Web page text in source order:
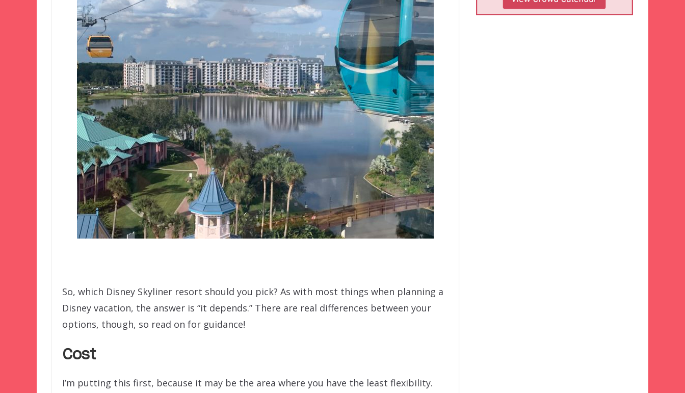
So, which Disney Skyliner resort should you pick? As with most things when planning a
Disney vacation, the answer is “it depends.” There are real differences between your
options, though, so read on for guidance!
Cost
I’m putting this first, because it may be the area where you have the least flexibility.